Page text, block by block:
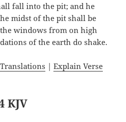
fall into the pit; and he
midst of the pit shall be
windows from on high
of the earth do shake.
|Explain Verse
KJV